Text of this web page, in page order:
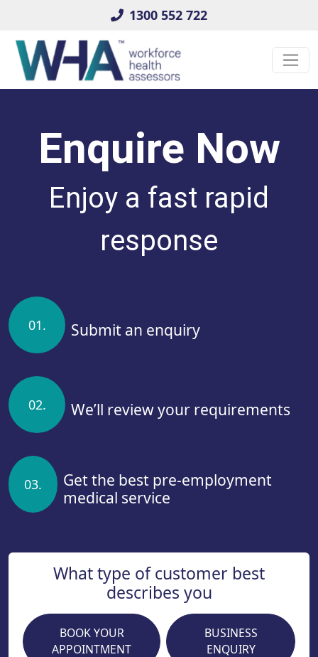
1300 552 722
Enquire Now
Enjoy a fast rapid
response
01. Submit an enquiry
02. We’ll review your requirements
03.
Get the best pre-employment
medical service
What type of customer best
describes you
BOOK YOUR
APPOINTMENT
BUSINESS
ENQUIRY